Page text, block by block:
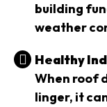
building
weather
Healthy
When roof
linger, it